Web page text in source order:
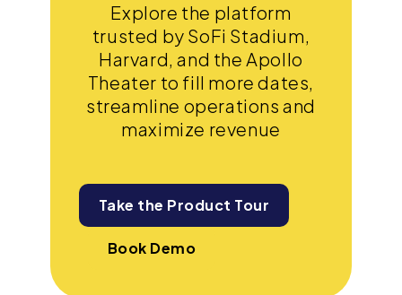
Explore the platform
trusted by SoFi Stadium,
Harvard, and the Apollo
Theater to fill more dates,
streamline operations and
maximize revenue
Take the Product Tour
Book Demo